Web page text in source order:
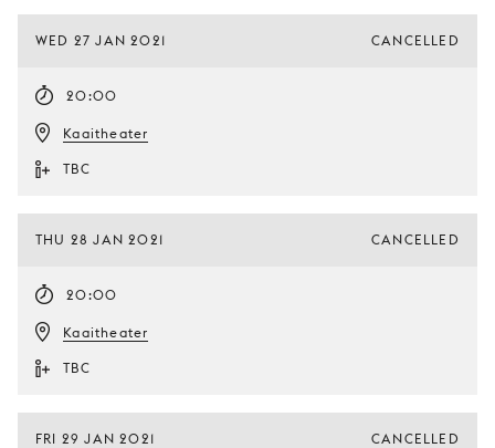
WED 27 JAN 2021
20:00
Kaaitheater
TBC
CANCELLED
THU 28 JAN 2021
20:00
Kaaitheater
TBC
CANCELLED
FRI 29 JAN 2021 CANCELLED